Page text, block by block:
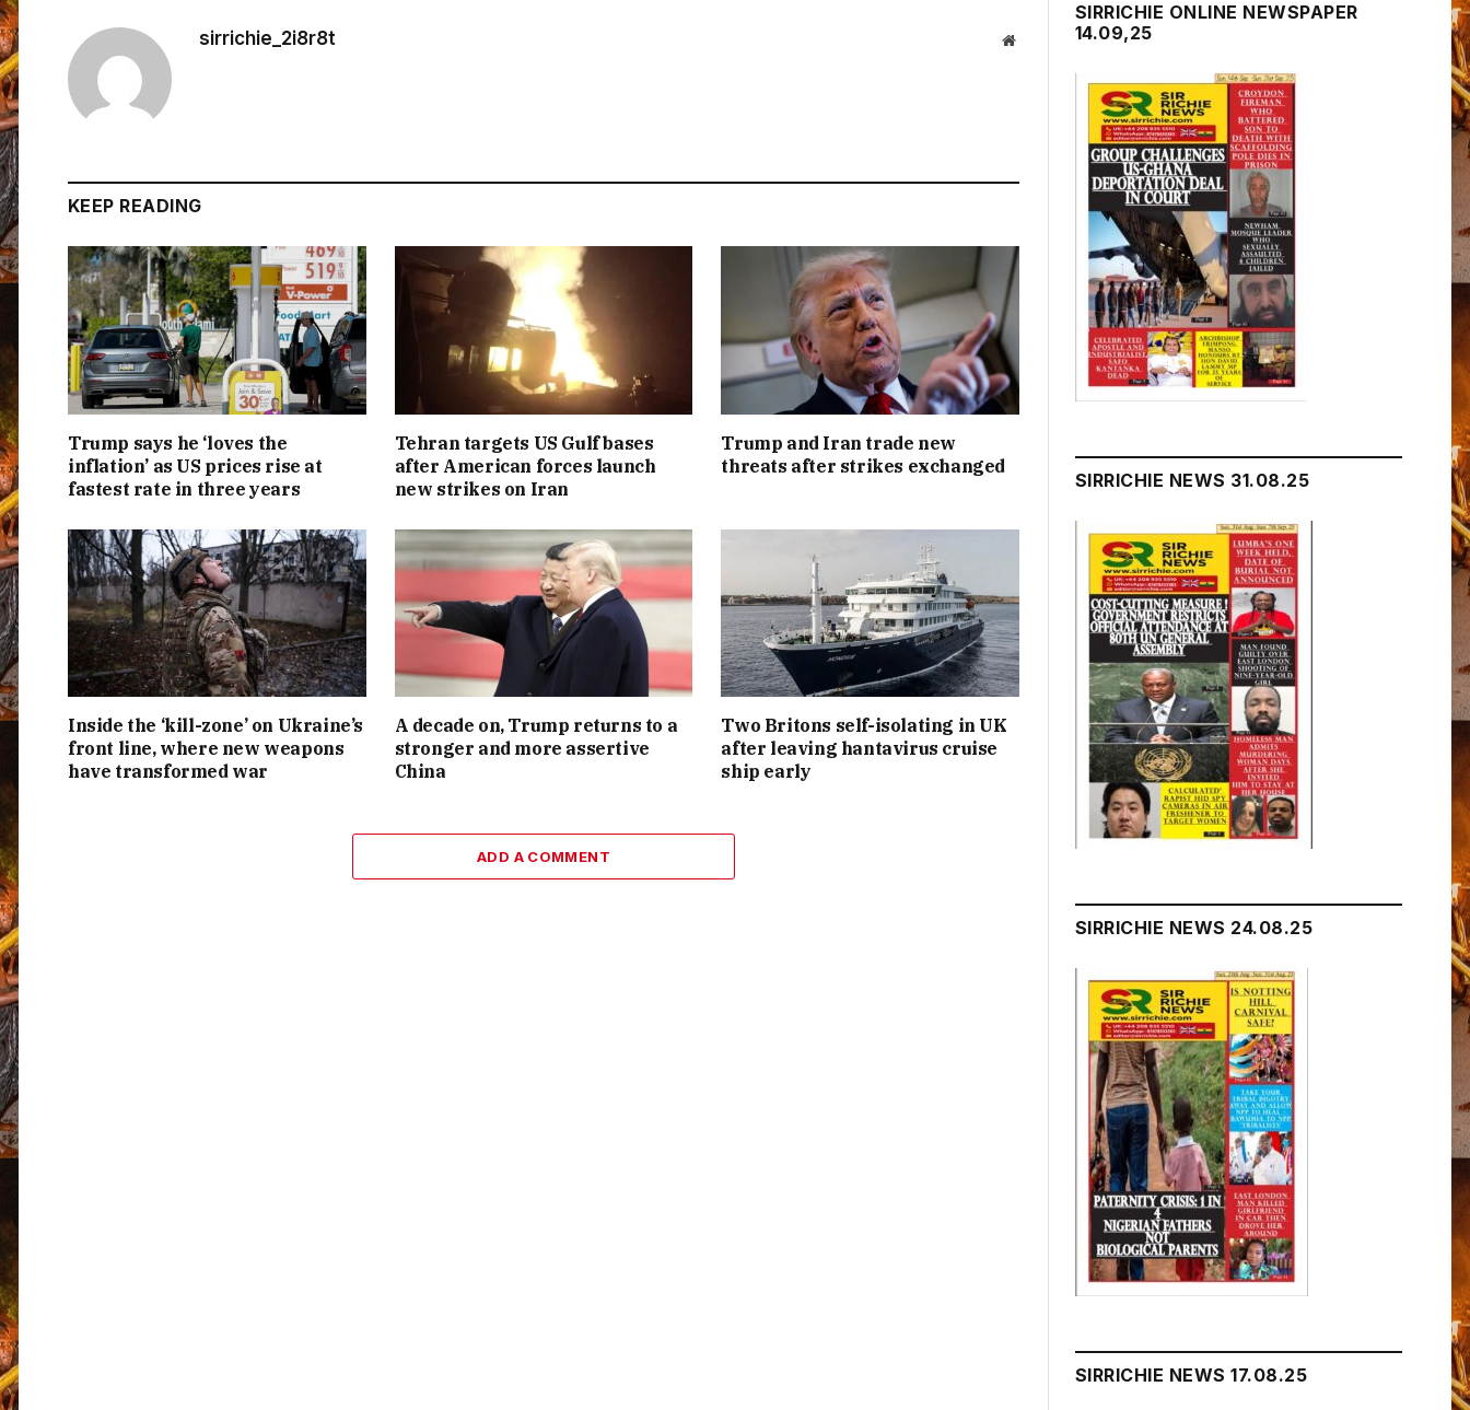
sirrichie_2i8r8t Website
KEEP READING
Trump says he ‘loves the
inflation’ as US prices rise at
fastest rate in three years
Tehran targets US Gulf bases
after American forces launch
new strikes on Iran
Trump and Iran trade new
threats after strikes exchanged
Inside the ‘kill-zone’ on Ukraine’s
front line, where new weapons
have transformed war
A decade on, Trump returns to a
stronger and more assertive
China
Two Britons self-isolating in UK
after leaving hantavirus cruise
ship early
ADD A COMMENT
SIRRICHIE ONLINE NEWSPAPER
14.09,25
SIRRICHIE NEWS 31.08.25
SIRRICHIE NEWS 24.08.25
SIRRICHIE NEWS 17.08.25